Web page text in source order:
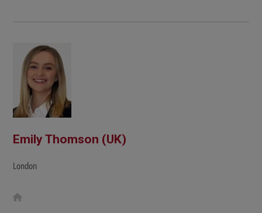
Emily Thomson (UK)
London